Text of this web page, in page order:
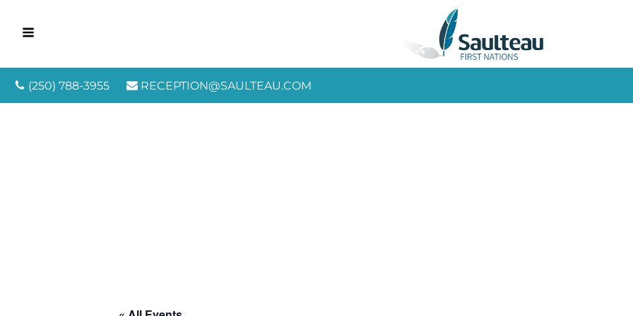
(250) 788-3955 RECEPTION@SAULTEAU.COM